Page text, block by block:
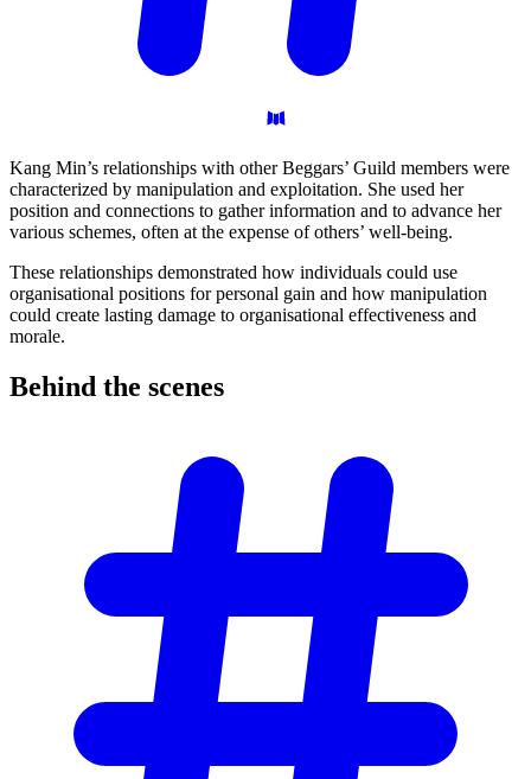
Kang Min’s relationships with other Beggars’ Guild members were
characterized by manipulation and exploitation. She used her
position and connections to gather information and to advance her
various schemes, often at the expense of others’ well-being.
These relationships demonstrated how individuals could use
organisational positions for personal gain and how manipulation
could create lasting damage to organisational effectiveness and
morale.
Behind the scenes